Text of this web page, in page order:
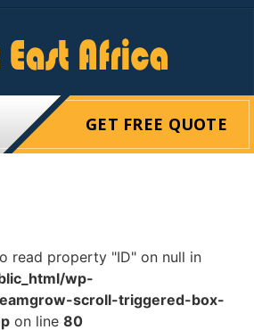
GET FREE QUOTE